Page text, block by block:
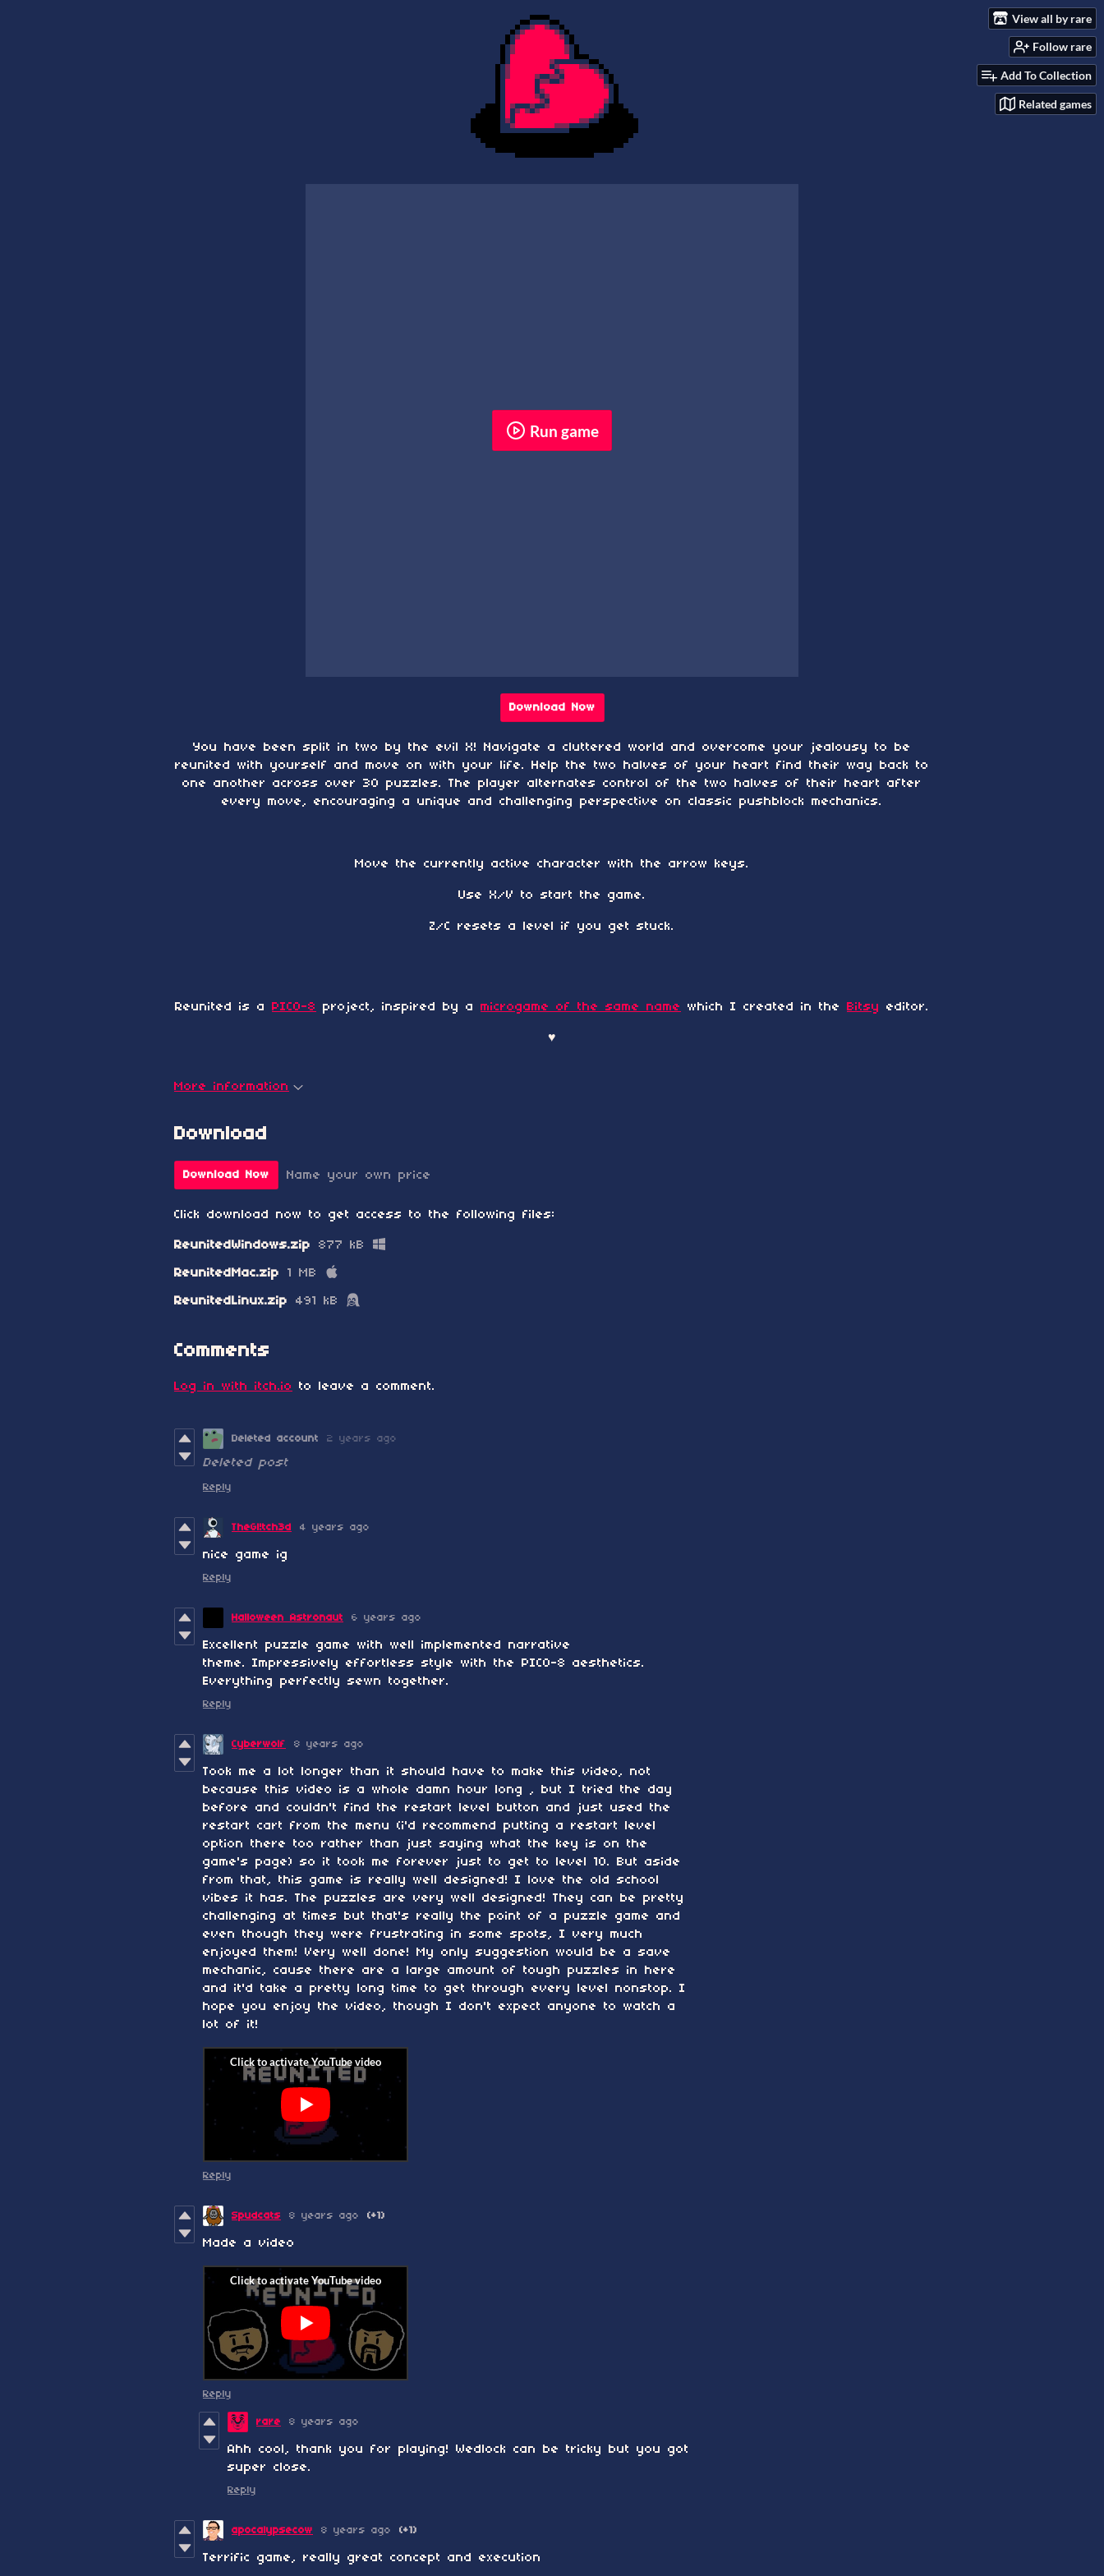
View all by rare
Follow rare
Add To Collection
Related games
Run game
Download Now
You have been split in two by the evil X! Navigate a cluttered world and overcome your jealousy to be
reunited with yourself and move on with your life. Help the two halves of your heart find their way back to
one another across over 30 puzzles. The player alternates control of the two halves of their heart after
every move, encouraging a unique and challenging perspective on classic pushblock mechanics.
Move the currently active character with the arrow keys.
Use X/V to start the game.
Z/C resets a level if you get stuck.
Reunited is a PICO-8 project, inspired by a microgame of the same name which I created in the Bitsy editor.
♥
More information
Download
Download Now Name your own price
Click download now to get access to the following files:
ReunitedWindows.zip 877 kB
ReunitedMac.zip 1 MB
ReunitedLinux.zip 491 kB
Comments
Log in with itch.io to leave a comment.
Deleted account 2 years ago
Deleted post
Reply
TheGl!tch3d 4 years ago
nice game ig
Reply
Halloween Astronaut 6 years ago
Excellent puzzle game with well implemented narrative
theme. Impressively effortless style with the PICO-8 aesthetics.
Everything perfectly sewn together.
Reply
Cyberwolf 8 years ago
Took me a lot longer than it should have to make this video, not
because this video is a whole damn hour long , but I tried the day
before and couldn't find the restart level button and just used the
restart cart from the menu (i'd recommend putting a restart level
option there too rather than just saying what the key is on the
game's page) so it took me forever just to get to level 10. But aside
from that, this game is really well designed! I love the old school
vibes it has. The puzzles are very well designed! They can be pretty
challenging at times but that's really the point of a puzzle game and
even though they were frustrating in some spots, I very much
enjoyed them! Very well done! My only suggestion would be a save
mechanic, cause there are a large amount of tough puzzles in here
and it'd take a pretty long time to get through every level nonstop. I
hope you enjoy the video, though I don't expect anyone to watch a
lot of it!
Reply
Spudcats 8 years ago (+1)
Made a video
Reply
rare 8 years ago
Ahh cool, thank you for playing! Wedlock can be tricky but you got
super close.
Reply
apocalypsecow 8 years ago (+1)
Terrific game, really great concept and execution